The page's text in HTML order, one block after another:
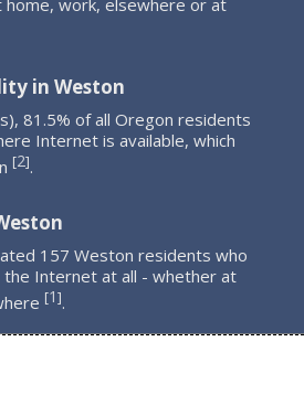
in Weston
81.5% of all Oregon residents
Internet is available, which
[2].
157 Weston residents who
Internet at all - whether at
[1].